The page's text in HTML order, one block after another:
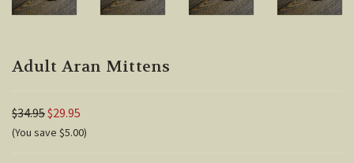
Adult Aran Mittens
$34.95$29.95
(You save $5.00)